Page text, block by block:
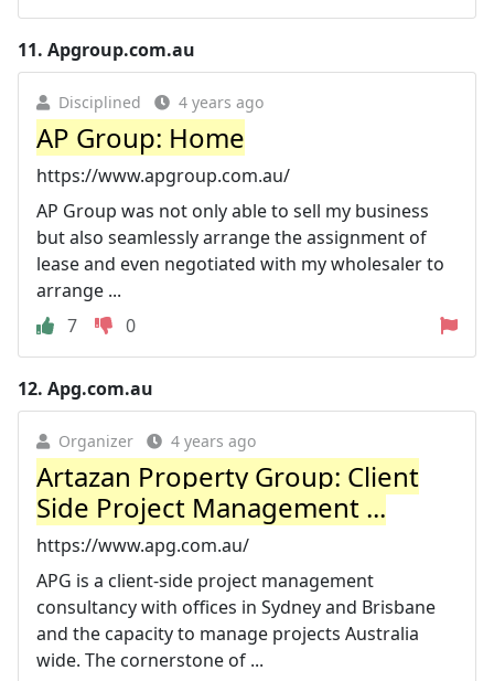
11. Apgroup.com.au
Disciplined 4 years ago
AP Group: Home
https://www.apgroup.com.au/
AP Group was not only able to sell my business
but also seamlessly arrange the assignment of
lease and even negotiated with my wholesaler to
arrange ...
7
0
12. Apg.com.au
Organizer 4 years ago
Artazan Property Group: Client
Side Project Management ...
https://www.apg.com.au/
APG is a client-side project management
consultancy with offices in Sydney and Brisbane
and the capacity to manage projects Australia
wide. The cornerstone of ...